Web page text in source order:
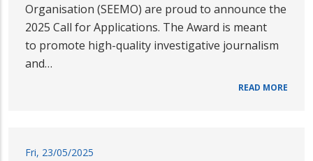
Organisation (SEEMO) are proud to announce the
2025 Call for Applications. The Award is meant
to promote high-quality investigative journalism
and…
READ MORE
Fri, 23/05/2025